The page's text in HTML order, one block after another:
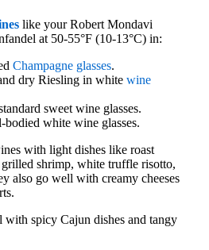
like your Robert Mondavi
at 50-55°F (10-13°C) in:
Champagne glasses.
dry Riesling in white wine
sweet wine glasses.
white wine glasses.
with light dishes like roast
grilled shrimp, white truffle risotto,
also go well with creamy cheeses
spicy Cajun dishes and tangy